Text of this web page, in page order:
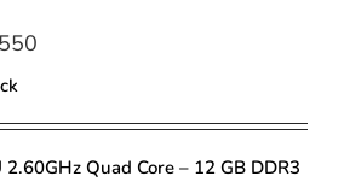
Quad Core – 12 GB DDR3